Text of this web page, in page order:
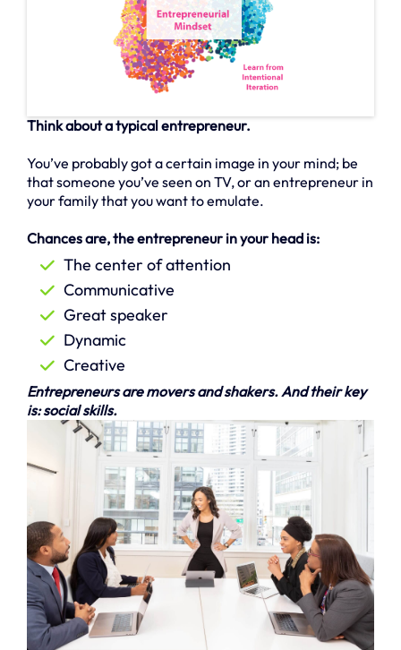
Think about a typical entrepreneur.
You’ve probably got a certain image in your mind; be
that someone you’ve seen on TV, or an entrepreneur in
your family that you want to emulate.
Chances are, the entrepreneur in your head is:
The center of attention
Communicative
Great speaker
Dynamic
Creative
Entrepreneurs are movers and shakers. And their key
is: social skills.